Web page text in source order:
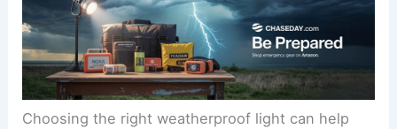
Choosing the right weatherproof light can help